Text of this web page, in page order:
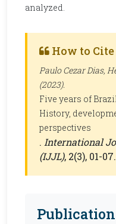
analyzed.
How to
Paulo Cezar Dias,
(2023).
Five years of
History,
perspectives
. International
(IJJL), 2(3), 01-07.